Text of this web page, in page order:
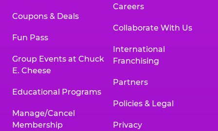
Coupons & Deals
Fun Pass
Group Events at Chuck
E. Cheese
Educational Programs
Manage/Cancel
Membership
Careers
Collaborate With Us
International
Franchising
Partners
Policies & Legal
Privacy